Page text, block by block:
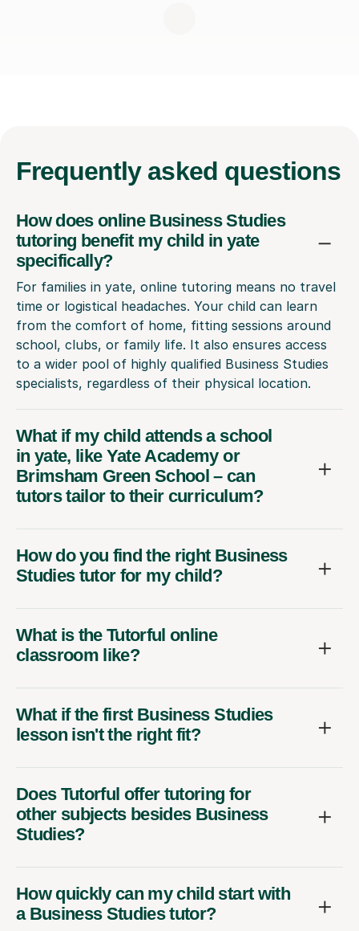
Frequently asked questions
How does online Business Studies
tutoring benefit my child in yate
specifically?
For families in yate, online tutoring means no travel
time or logistical headaches. Your child can learn
from the comfort of home, fitting sessions around
school, clubs, or family life. It also ensures access
to a wider pool of highly qualified Business Studies
specialists, regardless of their physical location.
What if my child attends a school
in yate, like Yate Academy or
Brimsham Green School – can
tutors tailor to their curriculum?
How do you find the right Business
Studies tutor for my child?
What is the Tutorful online
classroom like?
What if the first Business Studies
lesson isn't the right fit?
Does Tutorful offer tutoring for
other subjects besides Business
Studies?
How quickly can my child start with
a Business Studies tutor?